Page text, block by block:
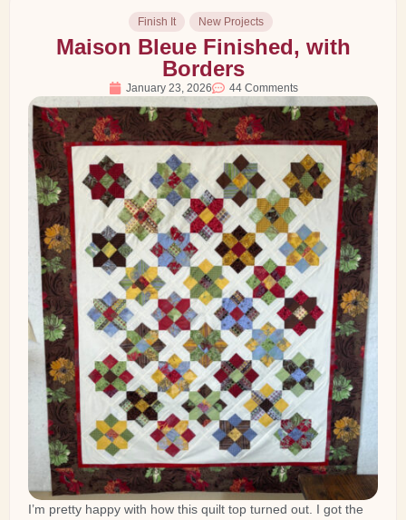
Finish It New Projects
Maison Bleue Finished, with
Borders
January 23, 2026 44 Comments
I’m pretty happy with how this quilt top turned out. I got the